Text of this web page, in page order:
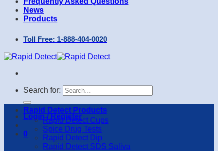
News
Products
Toll Free: 1-888-404-0020
Search for:
Login / Register
0
Rapid Detect Products
Rapid Detect Cups
Spice Drug Tests
Rapid Detect Dip
Rapid Detect SDS Saliva